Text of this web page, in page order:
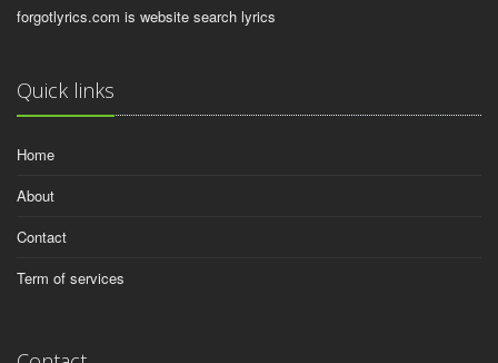
forgotlyrics.com is website search lyrics
Quick links
Home
About
Contact
Term of services